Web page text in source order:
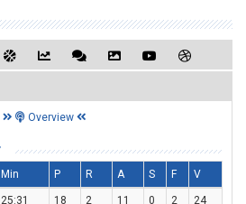
Overview
Min P R A S F V
25:31 18 2 11 0 2
24